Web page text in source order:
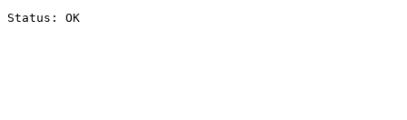
Status: OK